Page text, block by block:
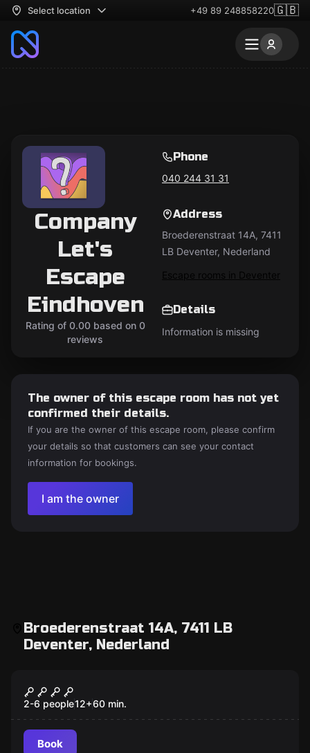
Select location +49 89 248858220🇬🇧
Company
Let's
Escape
Eindhoven
Rating of 0.00 based on 0
reviews
Phone
040 244 31 31
Address
Broederenstraat 14A, 7411
LB Deventer, Nederland
Escape rooms in Deventer
Details
Information is missing
The owner of this escape room has not yet
confirmed their details.
If you are the owner of this escape room, please confirm
your details so that customers can see your contact
information for bookings.
I am the owner
Broederenstraat 14A, 7411 LB
Deventer, Nederland
New
Greatest Hits
2-6 people12+60 min.
Book